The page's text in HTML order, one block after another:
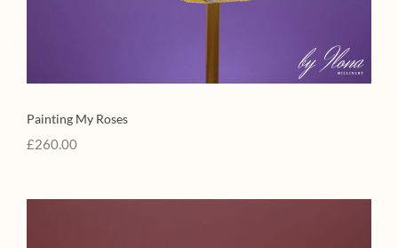
Painting My Roses
£260.00